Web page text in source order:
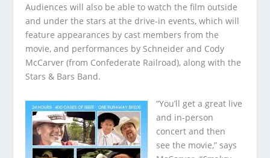
Audiences will also be able to watch the film outside
and under the stars at the drive-in events, which will
feature appearances by cast members from the
movie, and performances by Schneider and Cody
McCarver (from Confederate Railroad), along with the
Stars & Bars Band.
“You’ll get a great live
and in-person
concert and then
see the movie,” says